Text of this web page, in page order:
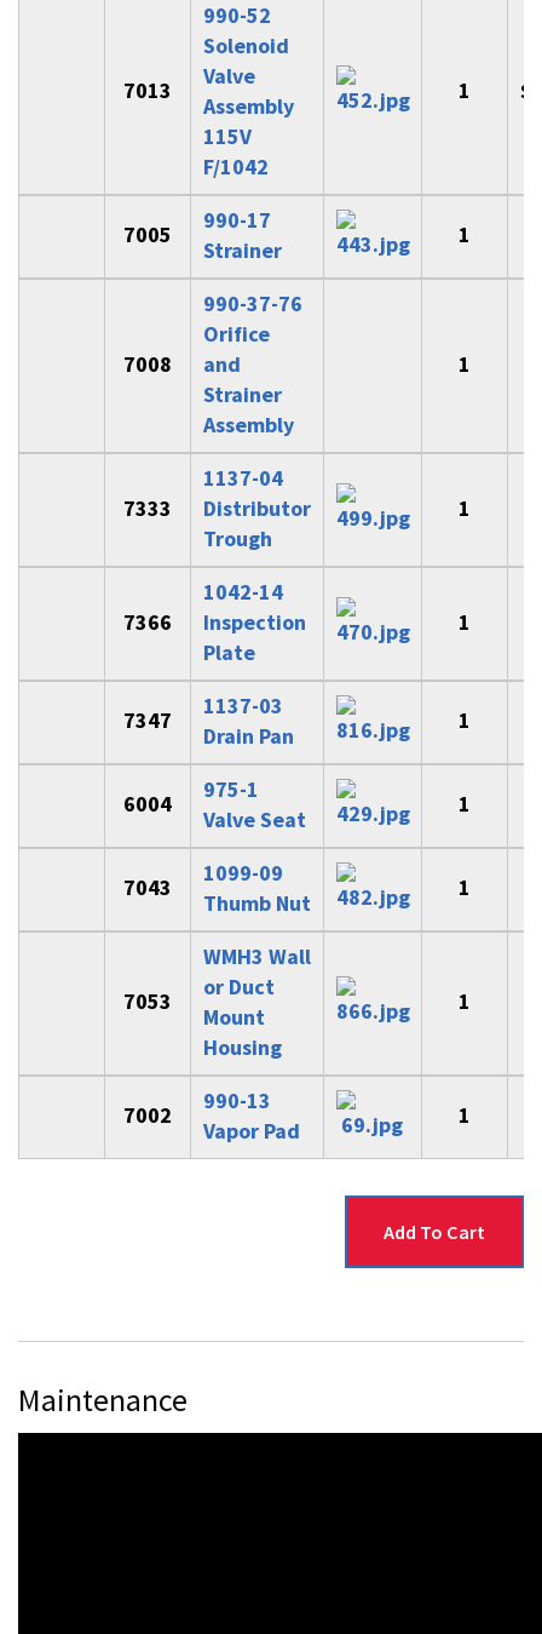
7013
990-52
Solenoid
Valve
Assembly
115V
F/1042
1
7005
990-17
Strainer
1
7008
990-37-76
Orifice
and
Strainer
Assembly
1
7333
1137-04
Distributor
Trough
1
7366
1042-14
Inspection
Plate
1
7347
1137-03
Drain Pan
1
6004
975-1
Valve Seat
1
7043
1099-09
Thumb Nut
1
7053
WMH3 Wall
or Duct
Mount
Housing
1
7002
990-13
Vapor Pad
1
Maintenance